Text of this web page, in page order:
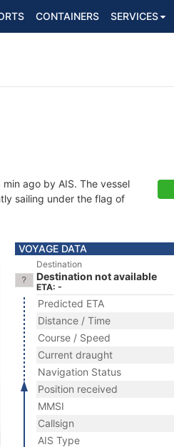
CONTAINERS SERVICES
ago by AIS. The vessel
sailing under the flag of
VOYAGE DATA
Destination
Destination not available
ETA: -
Predicted ETA
Distance / Time
Course / Speed
Current draught
Navigation Status
Position received
MMSI
Callsign
AIS Type